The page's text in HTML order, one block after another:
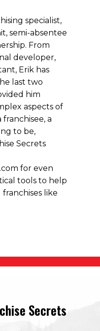
specialist,
semi-absentee
From
developer,
Erik has
last two
him
aspects of
a
to be,
Secrets
for even
tools to help
like
Secrets